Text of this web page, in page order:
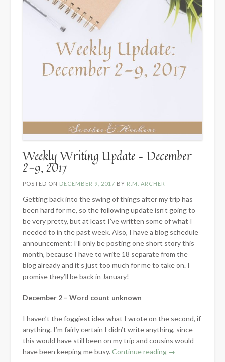
Weekly Writing Update – December
2-9, 2017
POSTED ON DECEMBER 9, 2017 BY R.M. ARCHER
Getting back into the swing of things after my trip has
been hard for me, so the following update isn’t going to
be very pretty, but at least I’ve written some of what I
needed to in the past week. Also, I have a blog schedule
announcement: I’ll only be posting one short story this
month, because I have to write 18 separate from the
blog already and it’s just too much for me to take on. I
promise they’ll be back in January!
December 2 – Word count unknown
I haven’t the foggiest idea what I wrote on the second, if
anything. I’m fairly certain I didn’t write anything, since
this would have still been on my trip and cousins would
have been keeping me busy. Continue reading “Weekly
→